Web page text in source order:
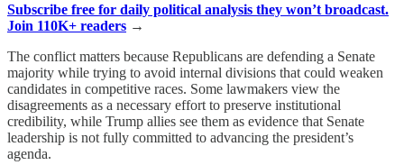
Subscribe free for daily political analysis they won’t broadcast.
Join 110K+ readers →
The conflict matters because Republicans are defending a Senate
majority while trying to avoid internal divisions that could weaken
candidates in competitive races. Some lawmakers view the
disagreements as a necessary effort to preserve institutional
credibility, while Trump allies see them as evidence that Senate
leadership is not fully committed to advancing the president’s
agenda.